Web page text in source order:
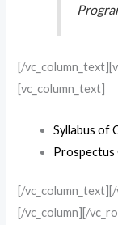
[/
[vc_column_text]
Syllabus of
Prospectus
[/
[/vc_column][/